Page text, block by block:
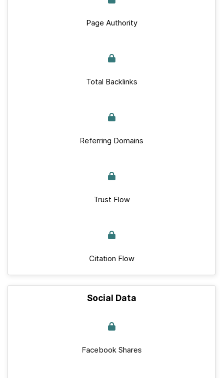
Page Authority
Total Backlinks
Referring Domains
Trust Flow
Citation Flow
Social Data
Facebook Shares